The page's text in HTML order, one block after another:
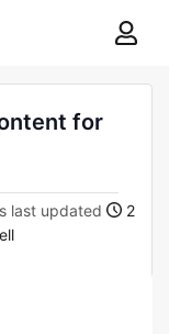
for
last updated
2